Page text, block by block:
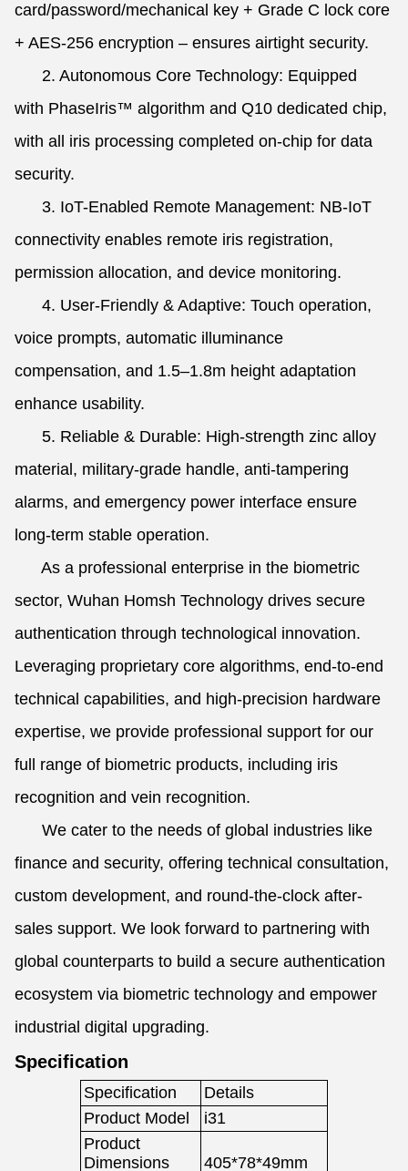
card/password/mechanical key + Grade C lock core
+ AES-256 encryption – ensures airtight security.
2. Autonomous Core Technology: Equipped
with PhaseIris™ algorithm and Q10 dedicated chip,
with all iris processing completed on-chip for data
security.
3. IoT-Enabled Remote Management: NB-IoT
connectivity enables remote iris registration,
permission allocation, and device monitoring.
4. User-Friendly & Adaptive: Touch operation,
voice prompts, automatic illuminance
compensation, and 1.5–1.8m height adaptation
enhance usability.
5. Reliable & Durable: High-strength zinc alloy
material, military-grade handle, anti-tampering
alarms, and emergency power interface ensure
long-term stable operation.
As a professional enterprise in the biometric
sector, Wuhan Homsh Technology drives secure
authentication through technological innovation.
Leveraging proprietary core algorithms, end-to-end
technical capabilities, and high-precision hardware
expertise, we provide professional support for our
full range of biometric products, including iris
recognition and vein recognition.
We cater to the needs of global industries like
finance and security, offering technical consultation,
custom development, and round-the-clock after-
sales support. We look forward to partnering with
global counterparts to build a secure authentication
ecosystem via biometric technology and empower
industrial digital upgrading.
Specification
Specification
Details
Product Model
i31
Product
Dimensions
405*78*49mm